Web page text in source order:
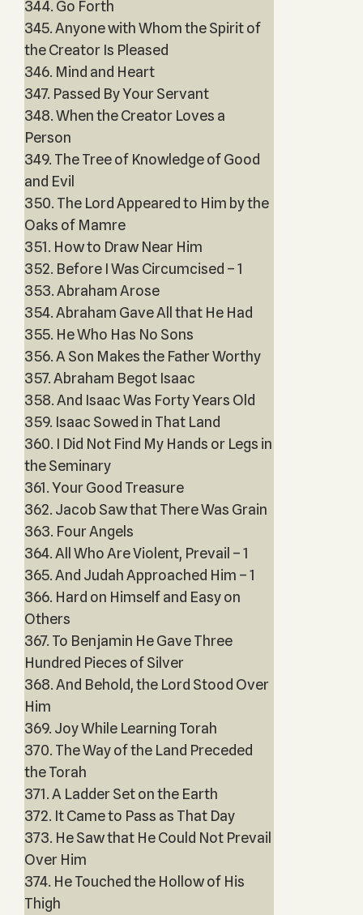
344. Go Forth
345. Anyone with Whom the Spirit of
the Creator Is Pleased
346. Mind and Heart
347. Passed By Your Servant
348. When the Creator Loves a
Person
349. The Tree of Knowledge of Good
and Evil
350. The Lord Appeared to Him by the
Oaks of Mamre
351. How to Draw Near Him
352. Before I Was Circumcised – 1
353. Abraham Arose
354. Abraham Gave All that He Had
355. He Who Has No Sons
356. A Son Makes the Father Worthy
357. Abraham Begot Isaac
358. And Isaac Was Forty Years Old
359. Isaac Sowed in That Land
360. I Did Not Find My Hands or Legs in
the Seminary
361. Your Good Treasure
362. Jacob Saw that There Was Grain
363. Four Angels
364. All Who Are Violent, Prevail – 1
365. And Judah Approached Him – 1
366. Hard on Himself and Easy on
Others
367. To Benjamin He Gave Three
Hundred Pieces of Silver
368. And Behold, the Lord Stood Over
Him
369. Joy While Learning Torah
370. The Way of the Land Preceded
the Torah
371. A Ladder Set on the Earth
372. It Came to Pass as That Day
373. He Saw that He Could Not Prevail
Over Him
374. He Touched the Hollow of His
Thigh